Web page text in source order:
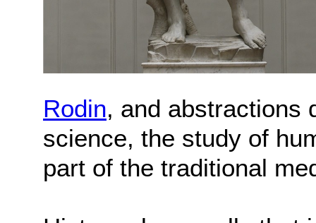
Rodin, and abstractions
science, the study of
part of the traditional